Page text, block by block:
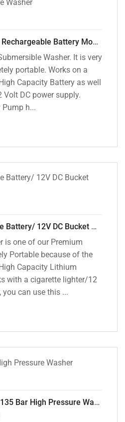
Submersible Washer Rechargeable Battery Model [CD-D2]
Washer. It is very
portable. Works on a
Capacity Battery as well
DC power supply.
Pump h...
28 Litre Rechargeable Battery/ 12V DC Bucket Washer [cd-28l-2]
is one of our Premium
Portable because of the
Capacity Lithium
with a cigarette lighter/12
you can use this ...
ResQtech 1700-Watt 135 Bar High Pressure Washer RSQ-PW101